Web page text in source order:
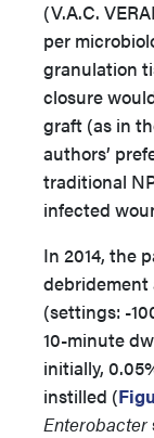
(V.A.C.
per
granulation
closure
graft (as in
authors’
traditional
infected
In 2014, the
debridement
(settings: -
10-minute
initially,
instilled (
Enterobacter